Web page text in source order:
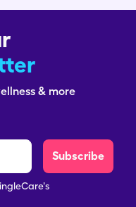
& more
Subscribe